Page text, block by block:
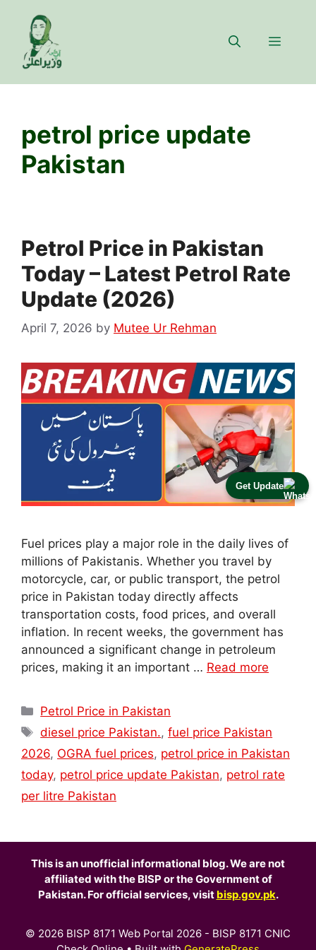
Get Update
content
Menu
petrol price update
Pakistan
Petrol Price in Pakistan
Today – Latest Petrol Rate
Update (2026)
April 7, 2026 by Mutee Ur Rehman
Fuel prices play a major role in the daily lives of
millions of Pakistanis. Whether you travel by
motorcycle, car, or public transport, the petrol
price in Pakistan today directly affects
transportation costs, food prices, and overall
inflation. In recent weeks, the government has
announced a significant change in petroleum
prices, making it an important … Read more
Categories
Petrol Price in Pakistan
Tags
diesel price Pakistan.,fuel price Pakistan
2026, OGRA fuel prices, petrol price in Pakistan
today, petrol price update Pakistan, petrol rate
per litre Pakistan
This is an unofficial informational blog. We are not
affiliated with the BISP or the Government of
Pakistan. For official services, visit bisp.gov.pk.
© 2026 BISP 8171 Web Portal 2026 - BISP 8171 CNIC